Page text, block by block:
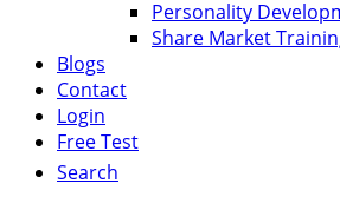
Personality
Share Market
Blogs
Contact
Login
Free Test
Search